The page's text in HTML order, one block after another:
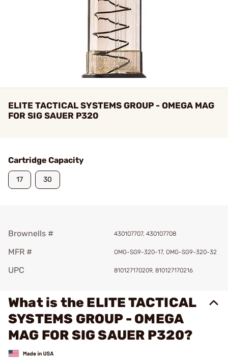
ELITE TACTICAL SYSTEMS GROUP - OMEGA MAG
FOR SIG SAUER P320
Cartridge Capacity
17 30
Brownells # 430107707, 430107708
MFR # OMG-SG9-320-17, OMG-SG9-320-32
UPC 810127170209, 810127170216
What is the ELITE TACTICAL
SYSTEMS GROUP - OMEGA
MAG FOR SIG SAUER P320?